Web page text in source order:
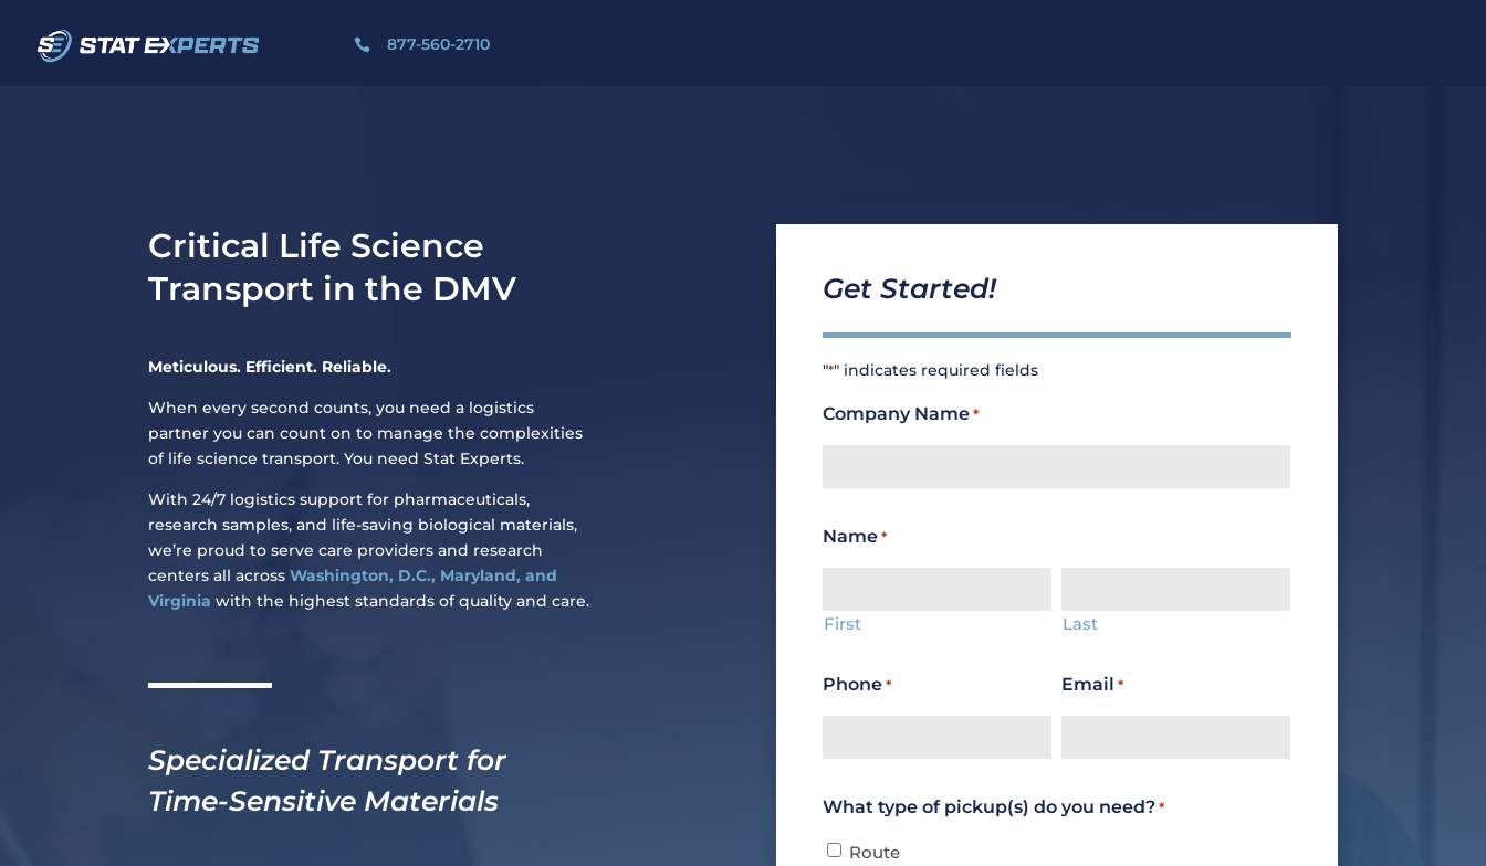
 877-560-2710
Critical Life Science
Transport in the DMV
Meticulous. Efficient. Reliable.
When every second counts, you need a logistics
partner you can count on to manage the complexities
of life science transport. You need Stat Experts.
With 24/7 logistics support for pharmaceuticals,
research samples, and life-saving biological materials,
we’re proud to serve care providers and research
centers all acrossWashington, D.C., Maryland, and
Virginia with the highest standards of quality and care.
Specialized Transport for
Time-Sensitive Materials
Get Started!
"*" indicates required fields
Company Name *
Name *
First Last
Phone * Email *
What type of pickup(s) do you need? *
Route